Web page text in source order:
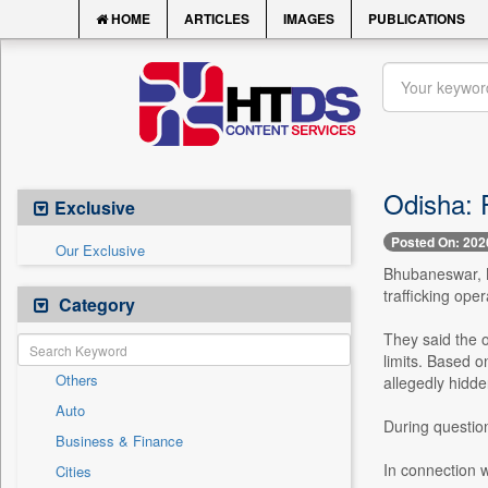
HOME ARTICLES IMAGES PUBLICATIONS
Exclusive
Our Exclusive
Category
Others
Auto
Business & Finance
Cities
Odisha:
Posted On:
trafficking
They said the
limits. Based
allegedly
During
In connection